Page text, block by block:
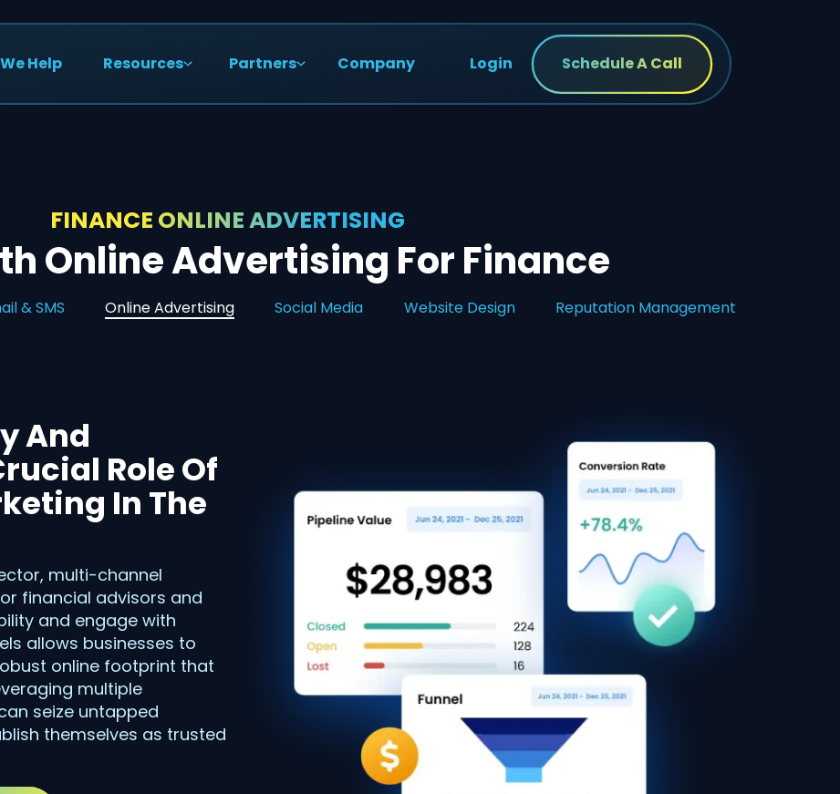
Help Resources Partners Company Login Schedule A Call
FINANCE ONLINE ADVERTISING
Online Advertising For Finance
& SMS Online Advertising Social Media Website Design Reputation Management
And
Role Of
In The
multi-channel
financial advisors and
and engage with
allows businesses to
online footprint that
multiple
seize untapped
themselves as trusted